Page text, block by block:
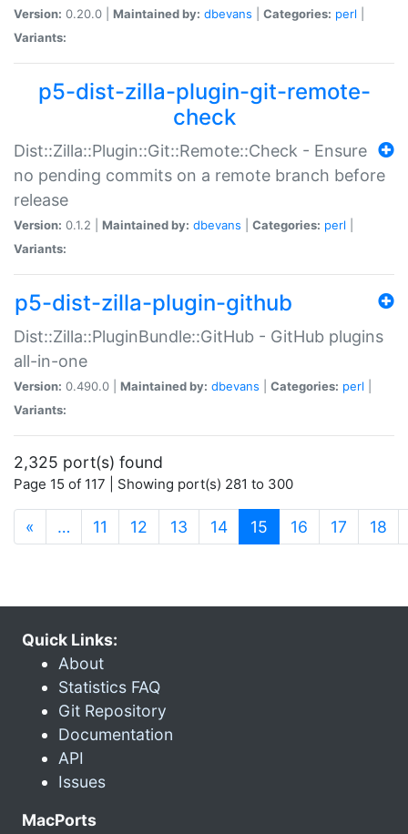
Version: 0.20.0 | Maintained by: dbevans Categories: perl
Variants:
p5-dist-zilla-plugin-git-remote-
check
Dist::Zilla::Plugin::Git::Remote::Check - Ensure
no pending commits on a remote branch before
release
Version: 0.1.2 | Maintained by: dbevans Categories: perl
Variants:
p5-dist-zilla-plugin-github
Dist::Zilla::PluginBundle::GitHub - GitHub plugins
all-in-one
Version: 0.490.0 | Maintained by: dbevans Categories: perl
Variants:
2,325 port(s) found
Page 15 of 117 | Showing port(s) 281 to 300
« … 11 12 13 14 15 (current)
16 17 18
Quick Links:
About
Statistics FAQ
Git Repository
Documentation
API
Issues
MacPorts